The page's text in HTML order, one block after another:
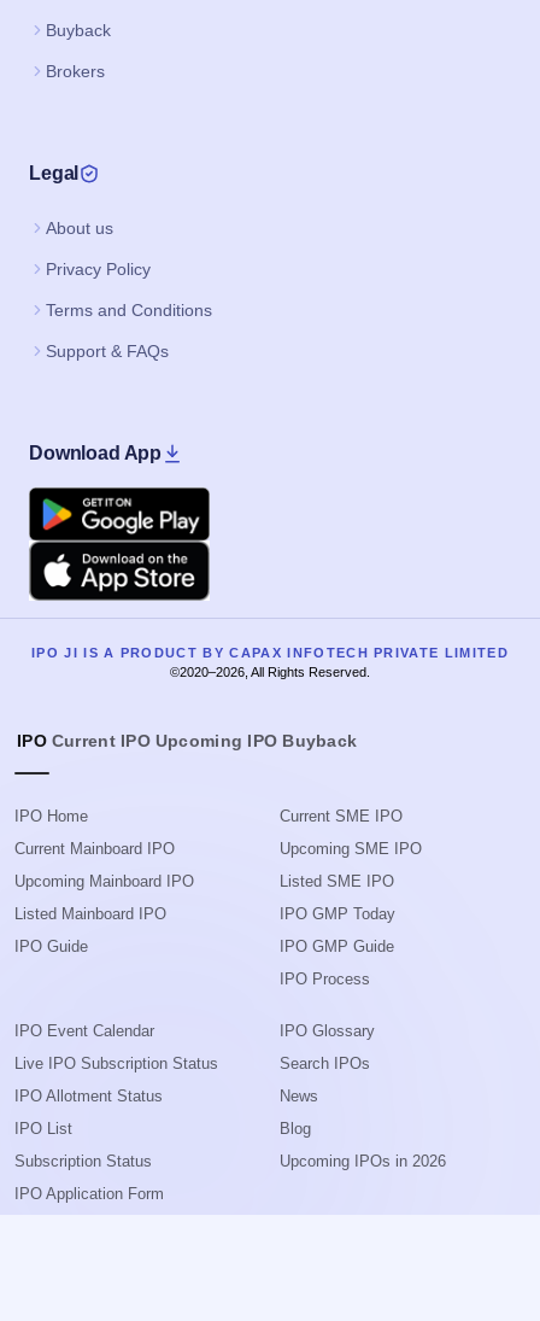
Buyback
Brokers
Legal
About us
Privacy Policy
Terms and Conditions
Support & FAQs
Download App
Google Play
Apple
IPO JI IS A PRODUCT BY CAPAX INFOTECH PRIVATE LIMITED
©2020–2026, All Rights Reserved.
IPO Current IPO Upcoming IPO Buyback
IPO Home
Current Mainboard IPO
Upcoming Mainboard IPO
Listed Mainboard IPO
IPO Guide
Current SME IPO
Upcoming SME IPO
Listed SME IPO
IPO GMP Today
IPO GMP Guide
IPO Process
IPO Event Calendar
Live IPO Subscription Status
IPO Allotment Status
IPO List
Subscription Status
IPO Application Form
IPO Glossary
Search IPOs
News
Blog
Upcoming IPOs in 2026